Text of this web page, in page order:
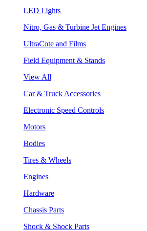
LED Lights
Nitro, Gas & Turbine Jet Engines
UltraCote and Films
Field Equipment & Stands
View All
Car & Truck Accessories
Electronic Speed Controls
Motors
Bodies
Tires & Wheels
Engines
Hardware
Chassis Parts
Shock & Shock Parts